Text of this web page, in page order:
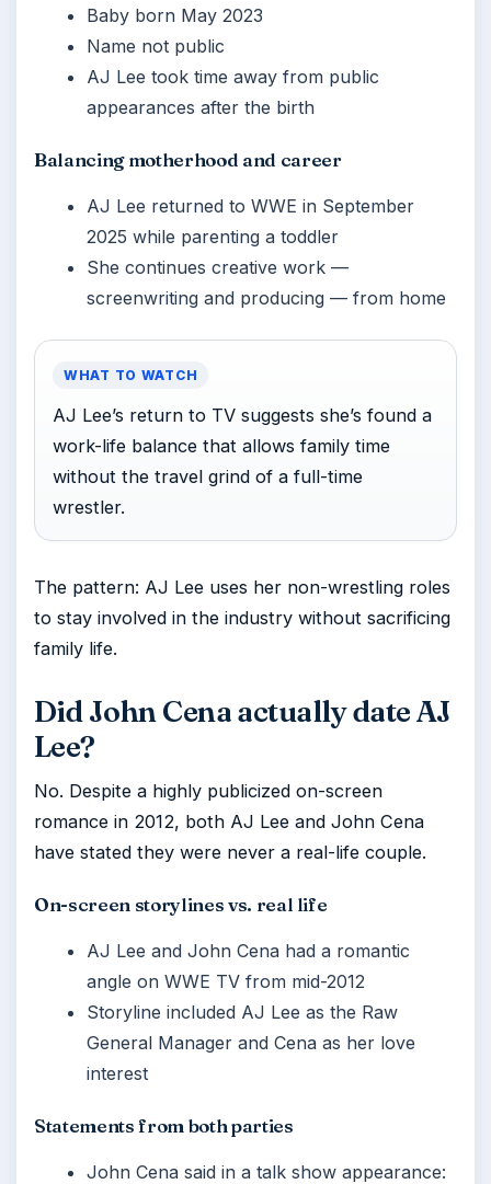
Baby born May 2023
Name not public
AJ Lee took time away from public
appearances after the birth
Balancing motherhood and career
AJ Lee returned to WWE in September
2025 while parenting a toddler
She continues creative work —
screenwriting and producing — from home
WHAT TO WATCH
AJ Lee’s return to TV suggests she’s found a
work-life balance that allows family time
without the travel grind of a full-time
wrestler.
The pattern: AJ Lee uses her non-wrestling roles
to stay involved in the industry without sacrificing
family life.
Did John Cena actually date AJ
Lee?
No. Despite a highly publicized on-screen
romance in 2012, both AJ Lee and John Cena
have stated they were never a real-life couple.
On-screen storylines vs. real life
AJ Lee and John Cena had a romantic
angle on WWE TV from mid-2012
Storyline included AJ Lee as the Raw
General Manager and Cena as her love
interest
Statements from both parties
John Cena said in a talk show appearance: